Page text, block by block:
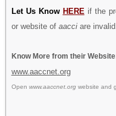
Let Us Know HERE if the
or website of aacciare invalid.
Know More from their
www.aaccnet.org
Open www.aaccnet.orgwebsite and